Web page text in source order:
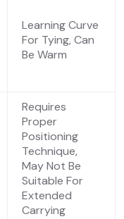
Learning Curve
For Tying, Can
Be Warm
Requires
Proper
Positioning
Technique,
May Not Be
Suitable For
Extended
Carrying